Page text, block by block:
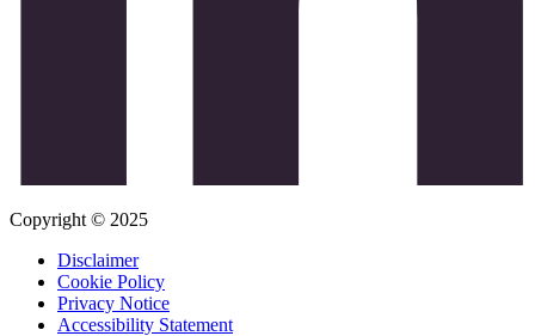
Copyright © 2025
Disclaimer
Cookie Policy
Privacy Notice
Accessibility Statement